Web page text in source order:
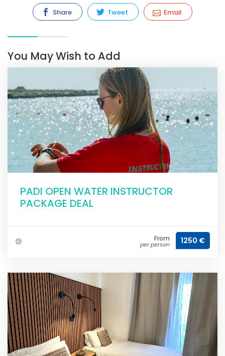
Share Tweet Email
You May Wish to Add
PADI OPEN WATER INSTRUCTOR
PACKAGE DEAL
From
per person 1250 €